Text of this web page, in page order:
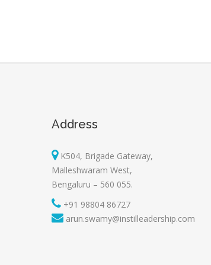
Address
K504, Brigade Gateway,
Malleshwaram West,
Bengaluru – 560 055.
+91 98804 86727
arun.swamy@instilleadership.com